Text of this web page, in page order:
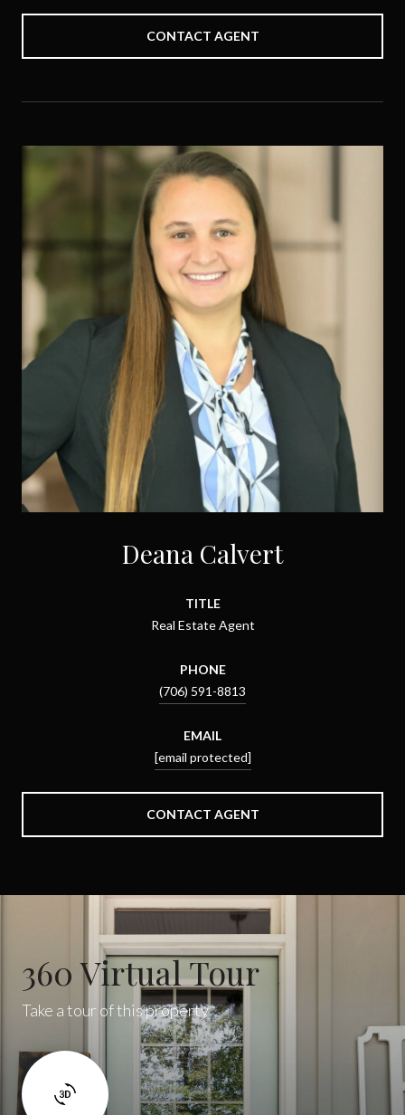
CONTACT AGENT
Deana Calvert
TITLE
Real Estate Agent
PHONE
(706) 591-8813
EMAIL
[email protected]
CONTACT AGENT
360 Virtual Tour
Take a tour of this property